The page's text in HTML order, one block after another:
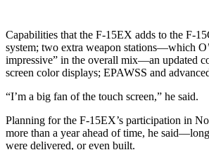
Capabilities that the F-15EX adds to the F-
system; two extra weapon stations—which
impressive” in the overall mix—an updated
screen color displays; EPAWSS and
“I’m a big fan of the touch screen,” he said.
Planning for the F-15EX’s participation in
more than a year ahead of time, he
were delivered, or even built.